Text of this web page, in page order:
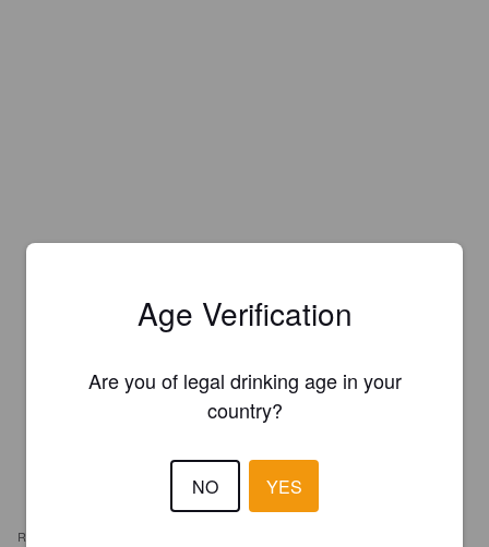
REVIEWS
Age Verification
Are you of legal drinking age in your
country?
NO YES